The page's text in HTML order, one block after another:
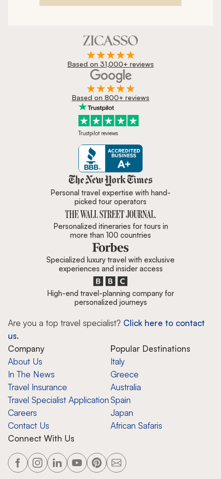
Based on 31,000+ reviews
Based on 800+ reviews
Trustpilot reviews
Zicasso is featured in New York
Personal travel expertise with hand-
picked tour operators
Personalized itineraries for tours in
more than 100 countries
Specialized luxury travel with exclusive
experiences and insider access
High-end travel-planning company for
personalized journeys
Are you a top travel specialist? Click here to contact
us.
Company
About Us
In The News
Travel Insurance
Travel Specialist Application
Careers
Contact Us
Popular Destinations
Italy
Greece
Australia
Spain
Japan
African Safaris
Connect With Us